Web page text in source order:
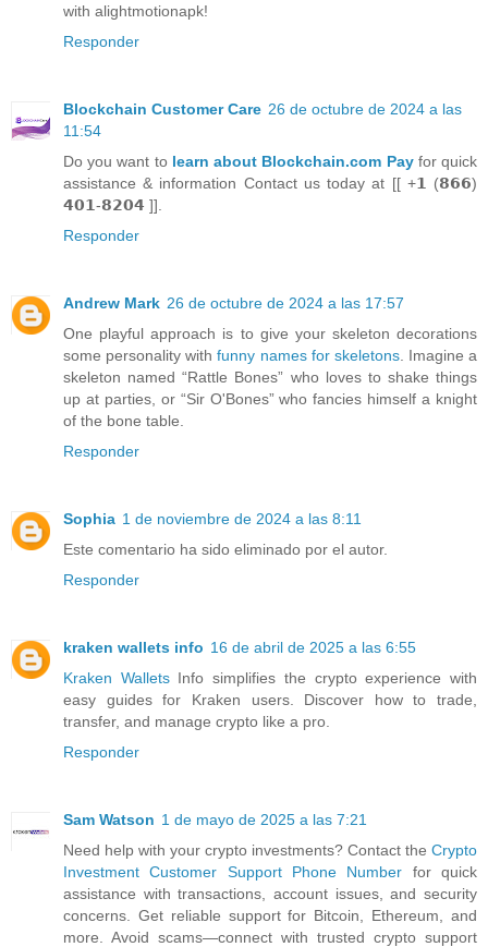
with alightmotionapk!
Responder
Blockchain Customer Care 26 de octubre de 2024 a las
11:54
Do you want to learn about Blockchain.com Payfor quick
assistance & information Contact us today at [[ +𝟭 (𝟴𝟲𝟲)
𝟰𝟬𝟭-𝟴𝟮𝟬𝟰 ]].
Responder
Andrew Mark 26 de octubre de 2024 a las 17:57
One playful approach is to give your skeleton decorations
some personality withfunny names for skeletons. Imagine a
skeleton named “Rattle Bones” who loves to shake things
up at parties, or “Sir O'Bones” who fancies himself a knight
of the bone table.
Responder
Sophia 1 de noviembre de 2024 a las 8:11
Este comentario ha sido eliminado por el autor.
Responder
kraken wallets info 16 de abril de 2025 a las 6:55
Kraken WalletsInfo simplifies the crypto experience with
easy guides for Kraken users. Discover how to trade,
transfer, and manage crypto like a pro.
Responder
Sam Watson 1 de mayo de 2025 a las 7:21
Need help with your crypto investments? Contact the Crypto
Investment Customer Support Phone Number for quick
assistance with transactions, account issues, and security
concerns. Get reliable support for Bitcoin, Ethereum, and
more. Avoid scams—connect with trusted crypto support